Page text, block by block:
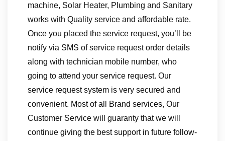
machine, Solar Heater, Plumbing and Sanitary
works with Quality service and affordable rate.
Once you placed the service request, you’ll be
notify via SMS of service request order details
along with technician mobile number, who
going to attend your service request. Our
service request system is very secured and
convenient. Most of all Brand services, Our
Customer Service will guaranty that we will
continue giving the best support in future follow-